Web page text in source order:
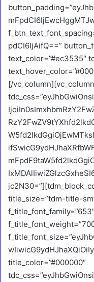
pdCI6IjAifQ==”
text_color=”#ec3535″
[/
title_size=”tdm-title-
title_color=”#000000″